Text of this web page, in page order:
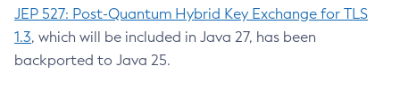
JEP 527: Post-Quantum Hybrid Key Exchange for TLS
1.3, which will be included in Java 27, has been
backported to Java 25.